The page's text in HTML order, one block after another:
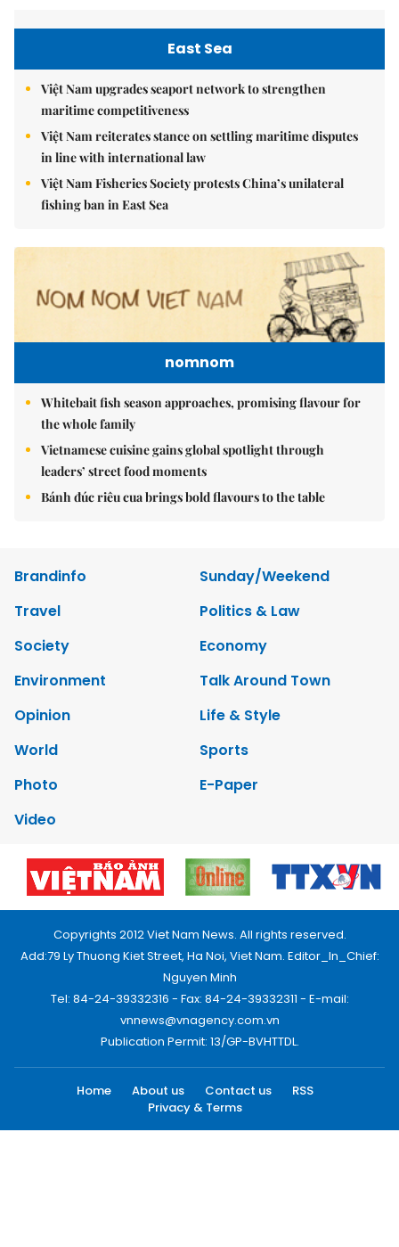
East Sea
Việt Nam upgrades seaport network to strengthen
maritime competitiveness
Việt Nam reiterates stance on settling maritime disputes
in line with international law
Việt Nam Fisheries Society protests China’s unilateral
fishing ban in East Sea
nomnom
Whitebait fish season approaches, promising flavour for
the whole family
Vietnamese cuisine gains global spotlight through
leaders’ street food moments
Bánh đúc riêu cua brings bold flavours to the table
Brandinfo
Sunday/Weekend
Travel
Politics & Law
Society
Economy
Environment
Talk Around Town
Opinion
Life & Style
World
Sports
Photo
E-Paper
Video
Copyrights 2012 Viet Nam News. All rights reserved.
Add:79 Ly Thuong Kiet Street, Ha Noi, Viet Nam. Editor_In_Chief:
Nguyen Minh
Tel: 84-24-39332316 - Fax: 84-24-39332311 - E-mail:
vnnews@vnagency.com.vn
Publication Permit: 13/GP-BVHTTDL.
Home About us Contact us
RSS
Privacy & Terms